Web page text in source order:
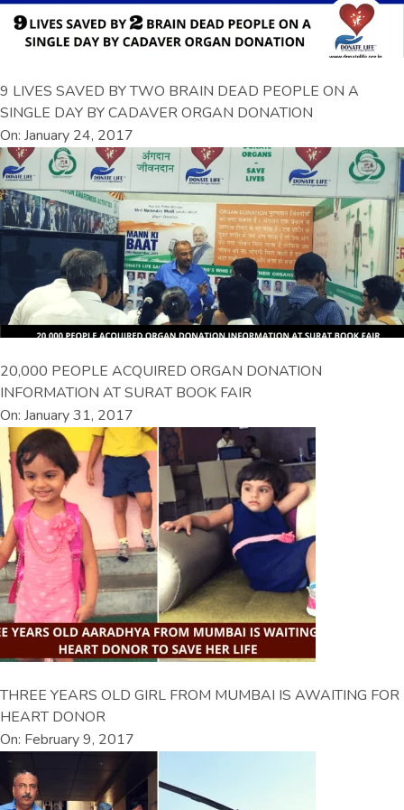
9 LIVES SAVED BY TWO BRAIN DEAD PEOPLE ON A
SINGLE DAY BY CADAVER ORGAN DONATION
On: January 24, 2017
20,000 PEOPLE ACQUIRED ORGAN DONATION
INFORMATION AT SURAT BOOK FAIR
On: January 31, 2017
THREE YEARS OLD GIRL FROM MUMBAI IS AWAITING FOR
HEART DONOR
On: February 9, 2017